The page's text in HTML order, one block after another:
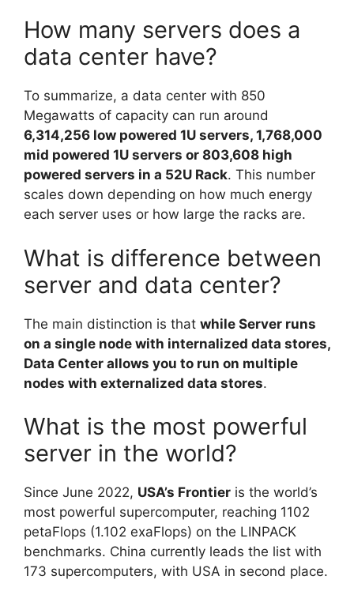
How many servers does a
data center have?
To summarize, a data center with 850
Megawatts of capacity can run around
6,314,256 low powered 1U servers, 1,768,000
mid powered 1U servers or 803,608 high
powered servers in a 52U Rack. This number
scales down depending on how much energy
each server uses or how large the racks are.
What is difference between
server and data center?
The main distinction is that while Server runs
on a single node with internalized data stores,
Data Center allows you to run on multiple
nodes with externalized data stores.
What is the most powerful
server in the world?
Since June 2022, USA’s Frontier is the world’s
most powerful supercomputer, reaching 1102
petaFlops (1.102 exaFlops) on the LINPACK
benchmarks. China currently leads the list with
173 supercomputers, with USA in second place.